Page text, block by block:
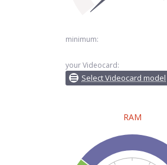
minimum:
your Videocard:
Select Videocard model
RAM